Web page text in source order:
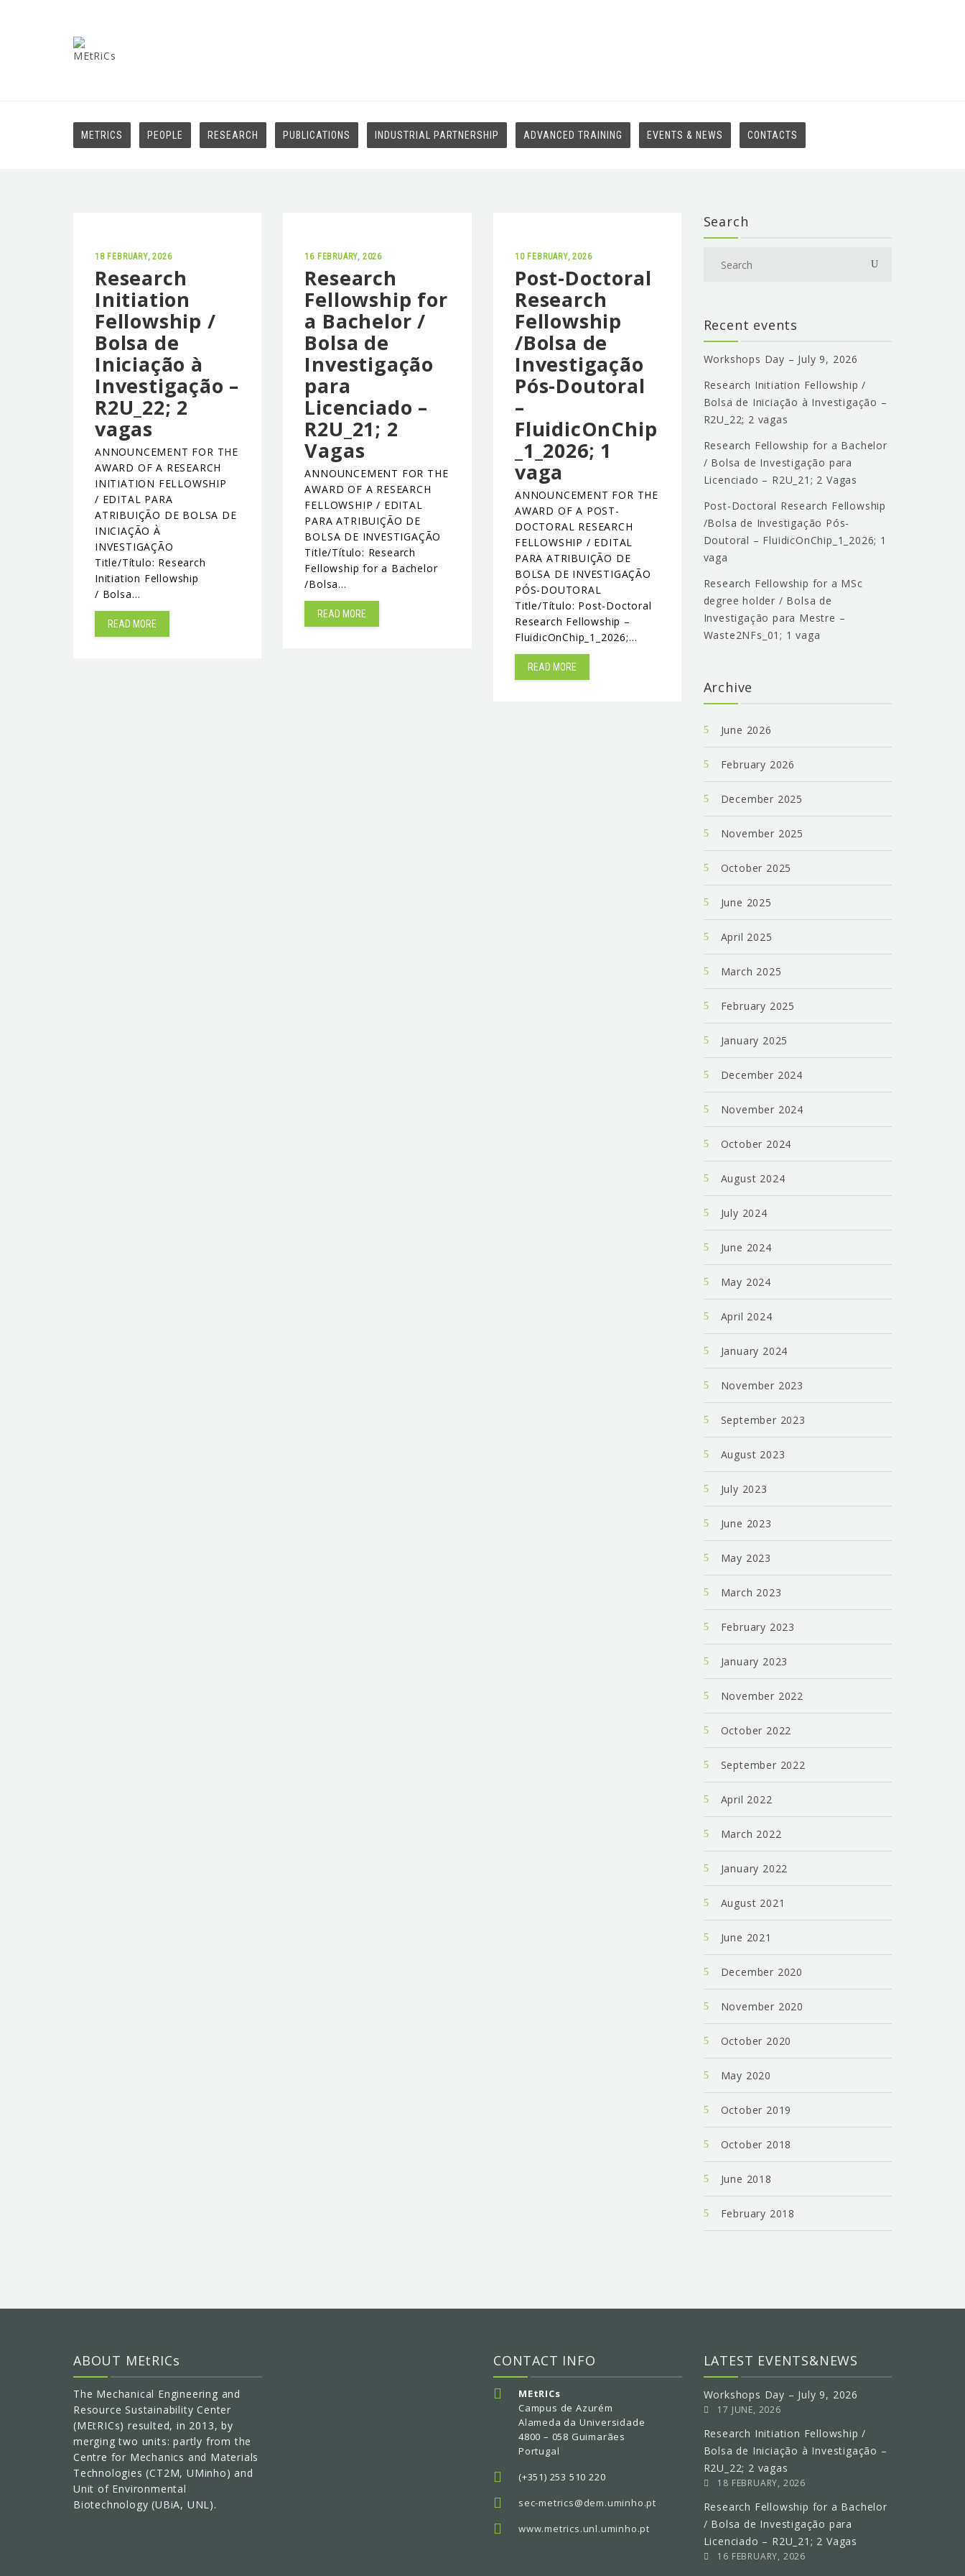
METRICS PEOPLE RESEARCH PUBLICATIONS INDUSTRIAL PARTNERSHIP ADVANCED TRAINING EVENTS & NEWS CONTACTS
18 FEBRUARY, 2026
Research
Initiation
Fellowship /
Bolsa de
Iniciação à
Investigação –
R2U_22; 2
vagas
ANNOUNCEMENT FOR THE
AWARD OF A RESEARCH
INITIATION FELLOWSHIP
/ EDITAL PARA
ATRIBUIÇÃO DE BOLSA DE
INICIAÇÃO À
INVESTIGAÇÃO
Title/Título: Research
Initiation Fellowship
/ Bolsa…
READ MORE
16 FEBRUARY, 2026
Research
Fellowship for
a Bachelor /
Bolsa de
Investigação
para
Licenciado –
R2U_21; 2
Vagas
ANNOUNCEMENT FOR THE
AWARD OF A RESEARCH
FELLOWSHIP / EDITAL
PARA ATRIBUIÇÃO DE
BOLSA DE INVESTIGAÇÃO
Title/Título: Research
Fellowship for a Bachelor
/Bolsa…
READ MORE
10 FEBRUARY, 2026
Post-Doctoral
Research
Fellowship
/Bolsa de
Investigação
Pós-Doutoral
–
FluidicOnChip
_1_2026; 1
vaga
ANNOUNCEMENT FOR THE
AWARD OF A POST-
DOCTORAL RESEARCH
FELLOWSHIP / EDITAL
PARA ATRIBUIÇÃO DE
BOLSA DE INVESTIGAÇÃO
PÓS-DOUTORAL
Title/Título: Post-Doctoral
Research Fellowship –
FluidicOnChip_1_2026;…
READ MORE
Search
Recent events
Workshops Day – July 9, 2026
Research Initiation Fellowship /
Bolsa de Iniciação à Investigação –
R2U_22; 2 vagas
Research Fellowship for a Bachelor
/ Bolsa de Investigação para
Licenciado – R2U_21; 2 Vagas
Post-Doctoral Research Fellowship
/Bolsa de Investigação Pós-
Doutoral – FluidicOnChip_1_2026; 1
vaga
Research Fellowship for a MSc
degree holder / Bolsa de
Investigação para Mestre –
Waste2NFs_01; 1 vaga
Archive
June 2026
February 2026
December 2025
November 2025
October 2025
June 2025
April 2025
March 2025
February 2025
January 2025
December 2024
November 2024
October 2024
August 2024
July 2024
June 2024
May 2024
April 2024
January 2024
November 2023
September 2023
August 2023
July 2023
June 2023
May 2023
March 2023
February 2023
January 2023
November 2022
October 2022
September 2022
April 2022
March 2022
January 2022
August 2021
June 2021
December 2020
November 2020
October 2020
May 2020
October 2019
October 2018
June 2018
February 2018
ABOUT MEtRICs
The Mechanical Engineering and
Resource Sustainability Center
(MEtRICs) resulted, in 2013, by
merging two units: partly from the
Centre for Mechanics and Materials
Technologies (CT2M, UMinho) and
Unit of Environmental
Biotechnology (UBiA, UNL).
CONTACT INFO
MEtRICs
Campus de Azurém
Alameda da Universidade
4800 – 058 Guimarães
Portugal
(+351) 253 510 220
sec-metrics@dem.uminho.pt
www.metrics.unl.uminho.pt
LATEST EVENTS&NEWS
Workshops Day – July 9, 2026
17 JUNE, 2026
Research Initiation Fellowship /
Bolsa de Iniciação à Investigação –
R2U_22; 2 vagas
18 FEBRUARY, 2026
Research Fellowship for a Bachelor
/ Bolsa de Investigação para
Licenciado – R2U_21; 2 Vagas
16 FEBRUARY, 2026